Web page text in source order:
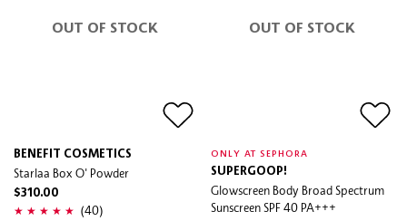
OUT OF STOCK
BENEFIT COSMETICS
Starlaa Box O' Powder
$310.00
(40)
OUT OF STOCK
ONLY AT SEPHORA
SUPERGOOP!
Glowscreen Body Broad Spectrum
Sunscreen SPF 40 PA+++